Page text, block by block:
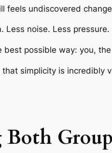
feels undiscovered
Less noise. Less pressure.
best possible way: you,
that simplicity is incredibly